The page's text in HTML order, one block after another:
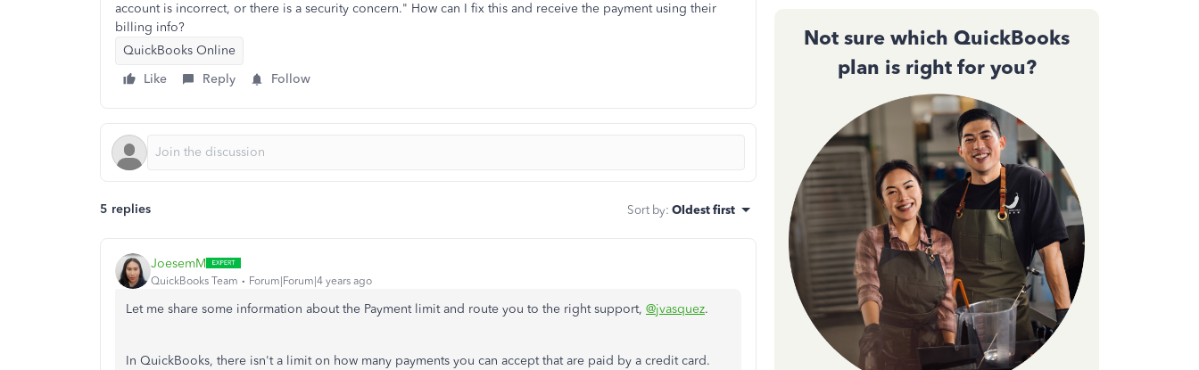
account is incorrect, or there is a security concern." How can I fix this and receive the payment using their
billing info?
QuickBooks Online
Like
Reply Follow
5 replies Sort by: Oldest first
JoesemM
QuickBooks Team Forum|Forum|4 years ago
Let me share some information about the Payment limit and route you to the right support, @jvasquez.
In QuickBooks, there isn't a limit on how many payments you can accept that are paid by a credit card.
Not sure which QuickBooks
plan is right for you?